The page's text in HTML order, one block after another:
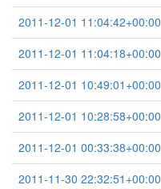
2011-12-01 11:04:42+00:00
2011-12-01 11:04:18+00:00
2011-12-01 10:49:01+00:00
2011-12-01 10:28:58+00:00
2011-12-01 00:33:38+00:00
2011-11-30 22:32:51+00:00